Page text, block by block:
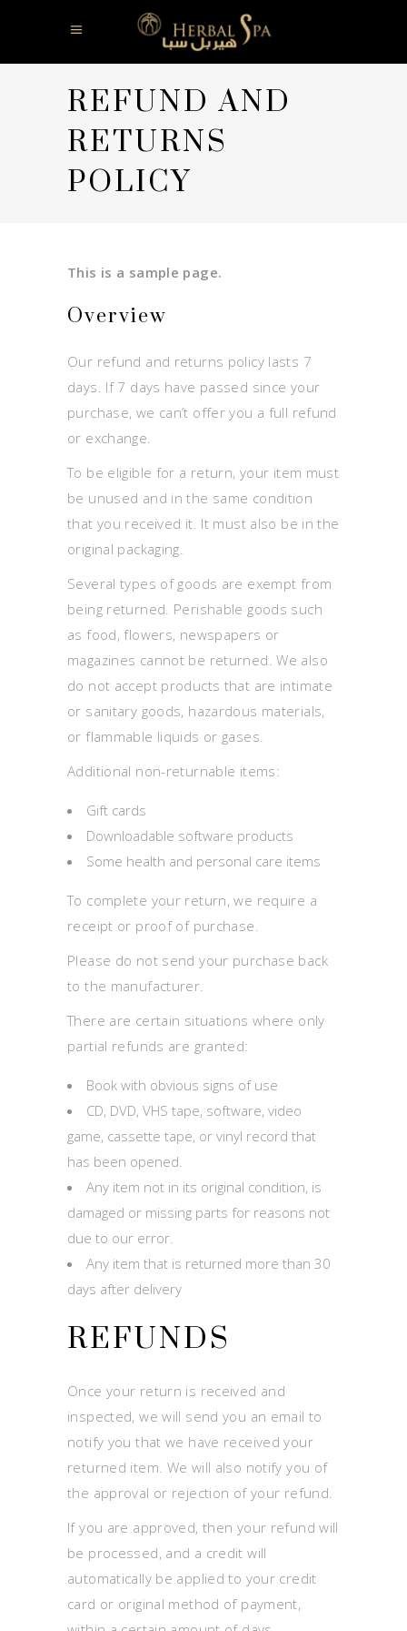
REFUND AND
RETURNS
POLICY
This is a sample page.
Overview
Our refund and returns policy lasts 7
days. If 7 days have passed since your
purchase, we can’t offer you a full refund
or exchange.
To be eligible for a return, your item must
be unused and in the same condition
that you received it. It must also be in the
original packaging.
Several types of goods are exempt from
being returned. Perishable goods such
as food, flowers, newspapers or
magazines cannot be returned. We also
do not accept products that are intimate
or sanitary goods, hazardous materials,
or flammable liquids or gases.
Additional non-returnable items:
Gift cards
Downloadable software products
Some health and personal care items
To complete your return, we require a
receipt or proof of purchase.
Please do not send your purchase back
to the manufacturer.
There are certain situations where only
partial refunds are granted:
Book with obvious signs of use
CD, DVD, VHS tape, software, video
game, cassette tape, or vinyl record that
has been opened.
Any item not in its original condition, is
damaged or missing parts for reasons not
due to our error.
Any item that is returned more than 30
days after delivery
REFUNDS
Once your return is received and
inspected, we will send you an email to
notify you that we have received your
returned item. We will also notify you of
the approval or rejection of your refund.
If you are approved, then your refund will
be processed, and a credit will
automatically be applied to your credit
card or original method of payment,